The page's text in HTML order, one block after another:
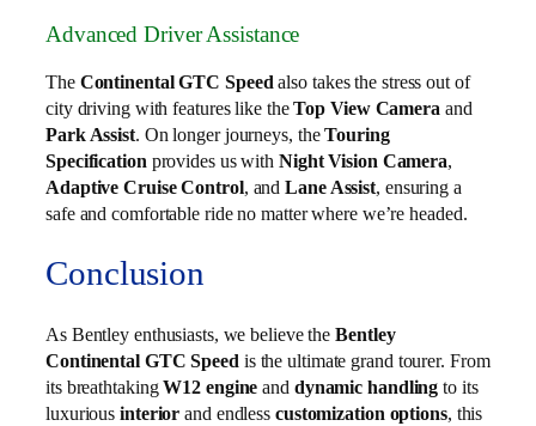
Advanced Driver Assistance
The Continental GTC Speed also takes the stress out of
city driving with features like theTop View Camera and
Park Assist. On longer journeys, theTouring
Specification provides us with Night Vision Camera,
Adaptive Cruise Control, andLane Assist, ensuring a
safe and comfortable ride no matter where we’re headed.
Conclusion
As Bentley enthusiasts, we believe theBentley
Continental GTC Speedis the ultimate grand tourer. From
its breathtakingW12 engine and dynamic handling to its
luxuriousinterior and endless customization options, this